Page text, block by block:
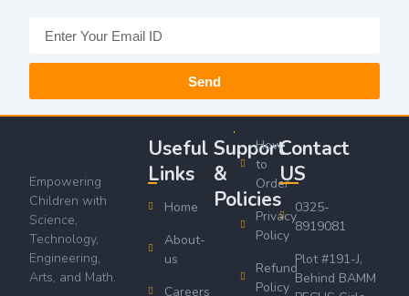
Send
Empowering
Children with
Science,
Technology,
Engineering,
Arts, and Math.
Useful
Links
Home
About-
us
Careers
Support
&
Policies
How
to
Order
Privacy
Policy
Refund
Policy
Contact
US
0325-
8919081
Plot #191-J,
Behind BAMM